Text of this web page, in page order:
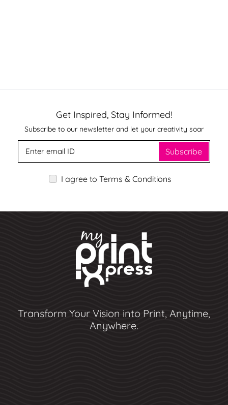
Get Inspired, Stay Informed!
Subscribe to our newsletter and let your creativity soar
Subscribe
I agree to Terms & Conditions
Transform Your Vision into Print, Anytime,
Anywhere.